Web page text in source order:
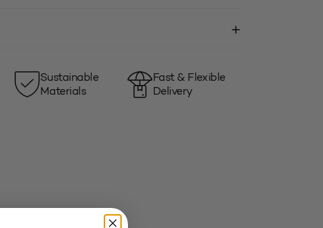
Sustainable
Materials
Fast & Flexible
Delivery